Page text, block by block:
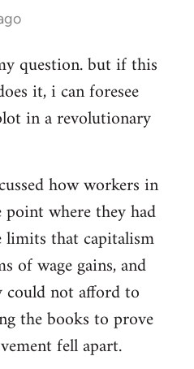
question. but if this
it, i can foresee
in a revolutionary
how workers in
where they had
that capitalism
of wage gains, and
could not afford to
the books to prove
fell apart.